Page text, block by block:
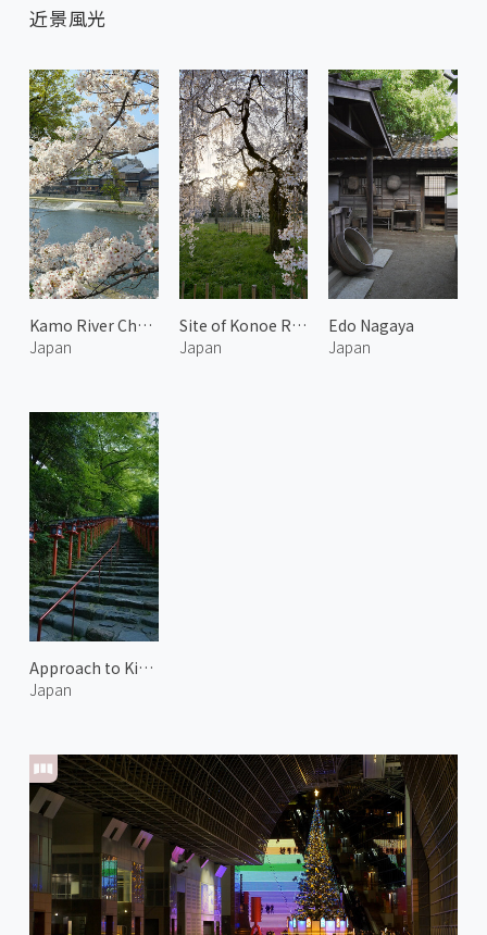
近景風光
Kamo River Cherry Blossoms and Traditional Townscape 1
Japan
Site of Konoe Residence 3
Japan
Edo Nagaya
Japan
Approach to Kifune Shrine 2
Japan